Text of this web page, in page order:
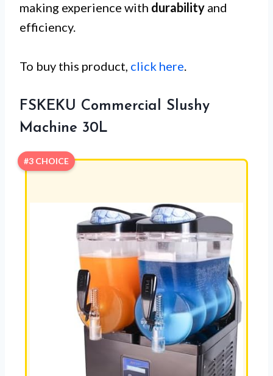
making experience with durability and
efficiency.
To buy this product, click here.
FSKEKU Commercial Slushy
Machine 30L
#3 CHOICE